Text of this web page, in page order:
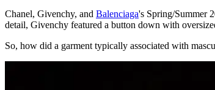
Chanel, Givenchy, and Balenciaga's Spring/Summer
detail, Givenchy featured a button down with
So, how did a garment typically associated with